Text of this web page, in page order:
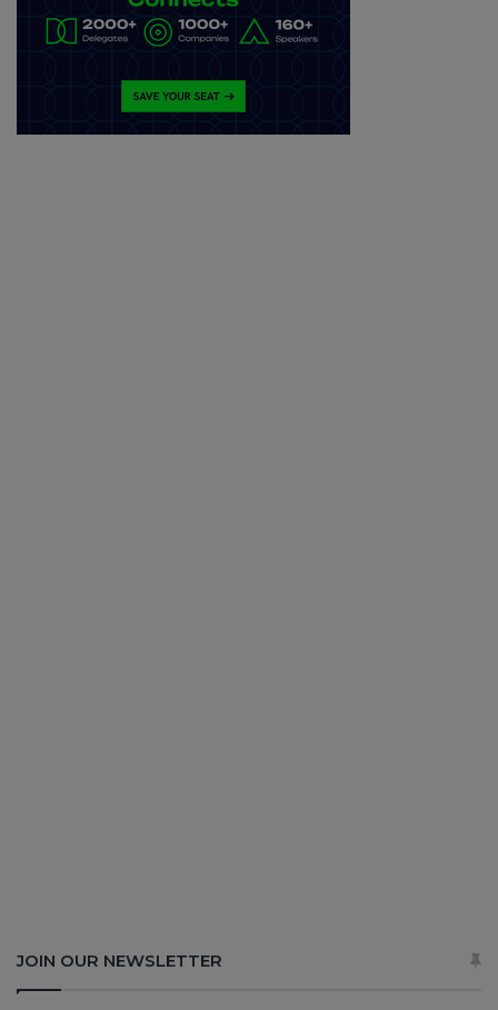
JOIN OUR NEWSLETTER